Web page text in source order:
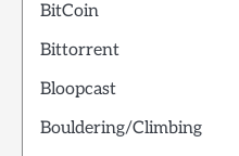
BitCoin
Bittorrent
Bloopcast
Bouldering/Climbing